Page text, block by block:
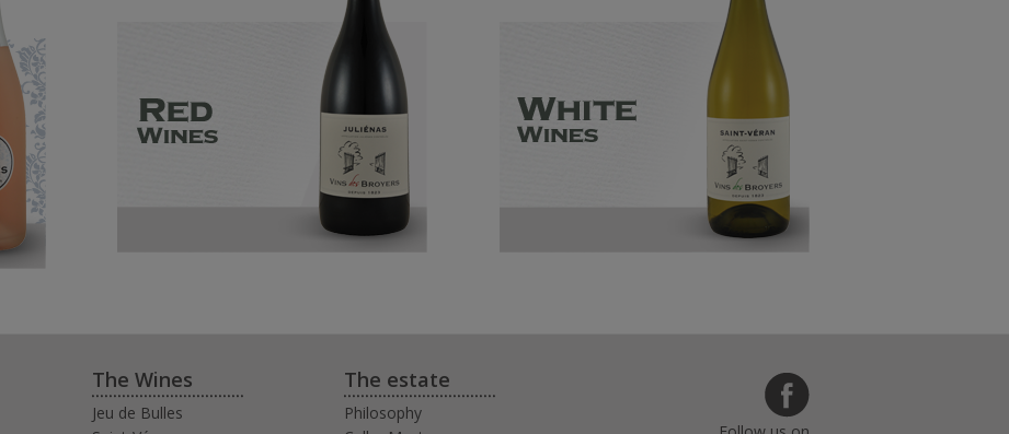
The Wines
Jeu de Bulles
The estate
Philosophy